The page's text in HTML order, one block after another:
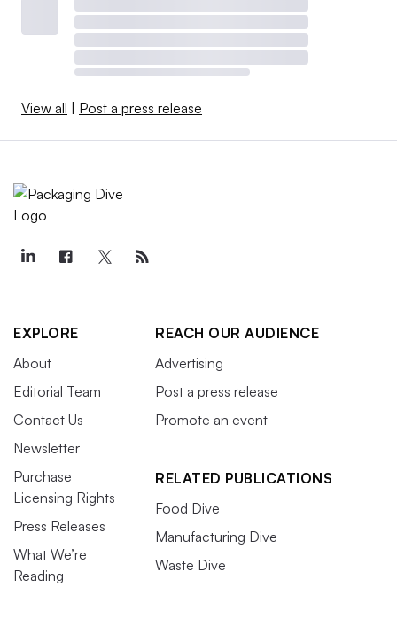
View all Post a press release
EXPLORE
About
Editorial Team
Contact Us
Newsletter
Purchase
Licensing Rights
Press Releases
What We’re
Reading
REACH OUR AUDIENCE
Advertising
Post a press release
Promote an event
RELATED PUBLICATIONS
Food Dive
Manufacturing Dive
Waste Dive